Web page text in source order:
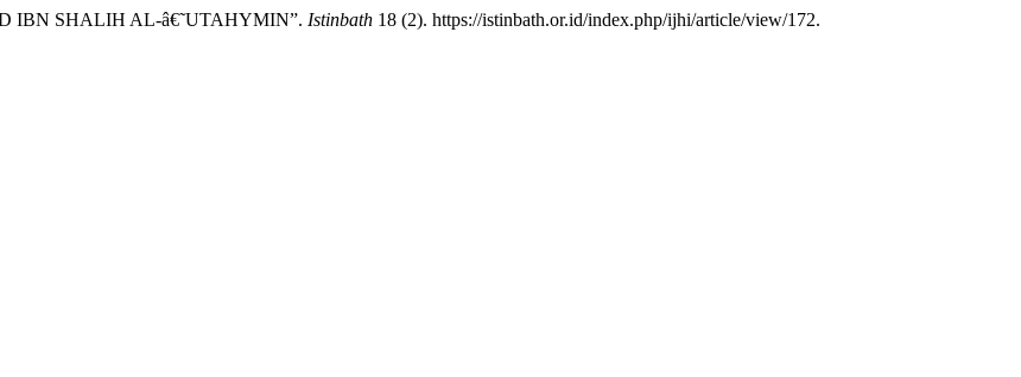
IBN SHALIH AL-â€˜UTAHYMIN”. Istinbath 18 (2). https://istinbath.or.id/index.php/ijhi/article/view/172.